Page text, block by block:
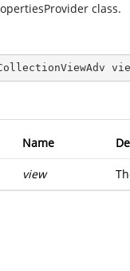
class.
Name
view